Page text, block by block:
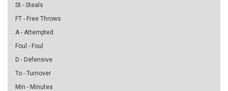
St - Steals
FT - Free Throws
A - Attempted
Foul - Foul
D - Defensive
To - Turnover
Min - Minutes